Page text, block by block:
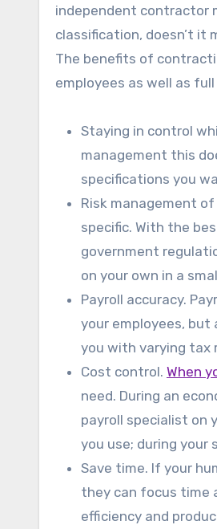
independent contractor
classification, doesn’t it
The benefits of
employees as well as
Staying in control
management this
specifications you
Risk management
specific. With the
government
on your own in a
Payroll accuracy.
your employees, but
you with varying tax
Cost control. When
need. During an
payroll specialist on
you use; during your
Save time. If your
they can focus time
efficiency and